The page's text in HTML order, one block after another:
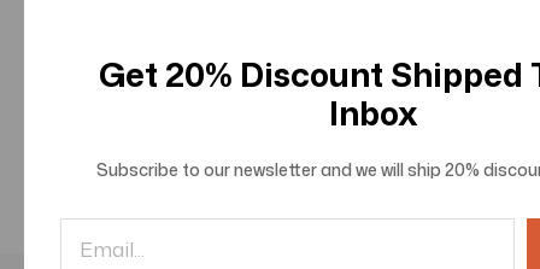
Journal of Innovations in Social and Behavioral
Get 20% Discount Shipped
Inbox
Subscribe to our newsletter and we will ship 20%